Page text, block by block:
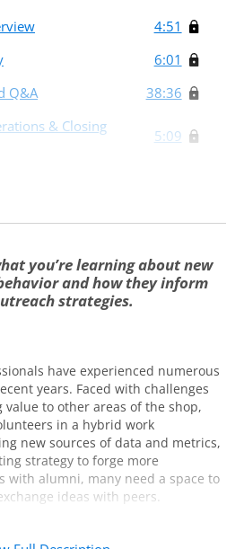
4:51
6:01
Q&A
38:36
& Closing
5:09
you’re learning about new
and how they inform
strategies.
have experienced numerous
years. Faced with challenges
to other areas of the shop,
in a hybrid work
new sources of data and metrics,
strategy to forge more
with alumni, many need a space to
ideas with peers.
just like you. You’ll have